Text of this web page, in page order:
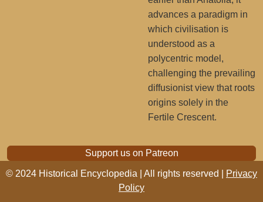
advances a paradigm in
which civilisation is
understood as a
polycentric model,
challenging the prevailing
diffusionist view that roots
origins solely in the
Fertile Crescent.
Support us on Patreon
© 2024 Historical Encyclopedia | All rights reserved |
Privacy
Policy